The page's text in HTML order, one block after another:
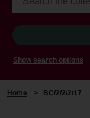
Show search options
Home > BC/2/2/2/17